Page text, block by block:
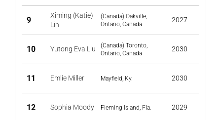
9
Ximing (Katie)
Lin
(Canada) Oakville,
Ontario, Canada
2027
10 Yutong Eva Liu
(Canada) Toronto,
Ontario, Canada
2030
11 Emlie Miller Mayfield, Ky. 2030
12 Sophia Moody Fleming Island, Fla. 2029